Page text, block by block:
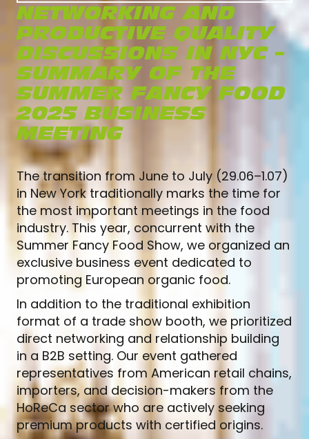
NETWORKING AND
PRODUCTIVE QUALITY
DISCUSSIONS IN NYC –
SUMMARY OF THE
SUMMER FANCY FOOD
2025 BUSINESS
MEETING
The transition from June to July (29.06–1.07)
in New York traditionally marks the time for
the most important meetings in the food
industry. This year, concurrent with the
Summer Fancy Food Show, we organized an
exclusive business event dedicated to
promoting European organic food.
In addition to the traditional exhibition
format of a trade show booth, we prioritized
direct networking and relationship building
in a B2B setting. Our event gathered
representatives from American retail chains,
importers, and decision-makers from the
HoReCa sector who are actively seeking
premium products with certified origins.